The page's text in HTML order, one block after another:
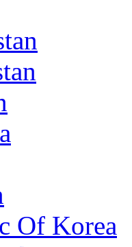
Of Korea